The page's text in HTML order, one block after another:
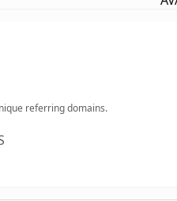
referring domains.